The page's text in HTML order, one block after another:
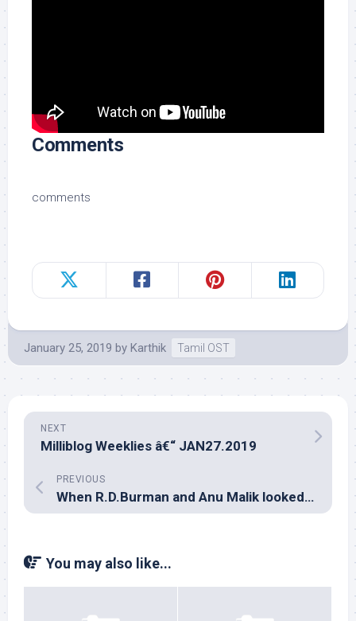
Comments
comments
January 25, 2019 by Karthik Tamil OST
NEXT
Milliblog Weeklies â€“ JAN27.2019
PREVIOUS
When R.D.Burman and Anu Malik looked at life through rose-colored glasses too!
You may also like...